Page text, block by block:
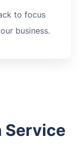
to focus
business.
Service